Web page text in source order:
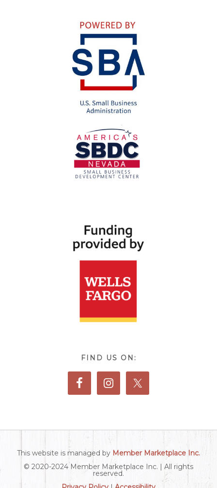
FIND US ON:
This website is managed by Member Marketplace Inc.
© 2020-2024 Member Marketplace Inc. | All rights
reserved.